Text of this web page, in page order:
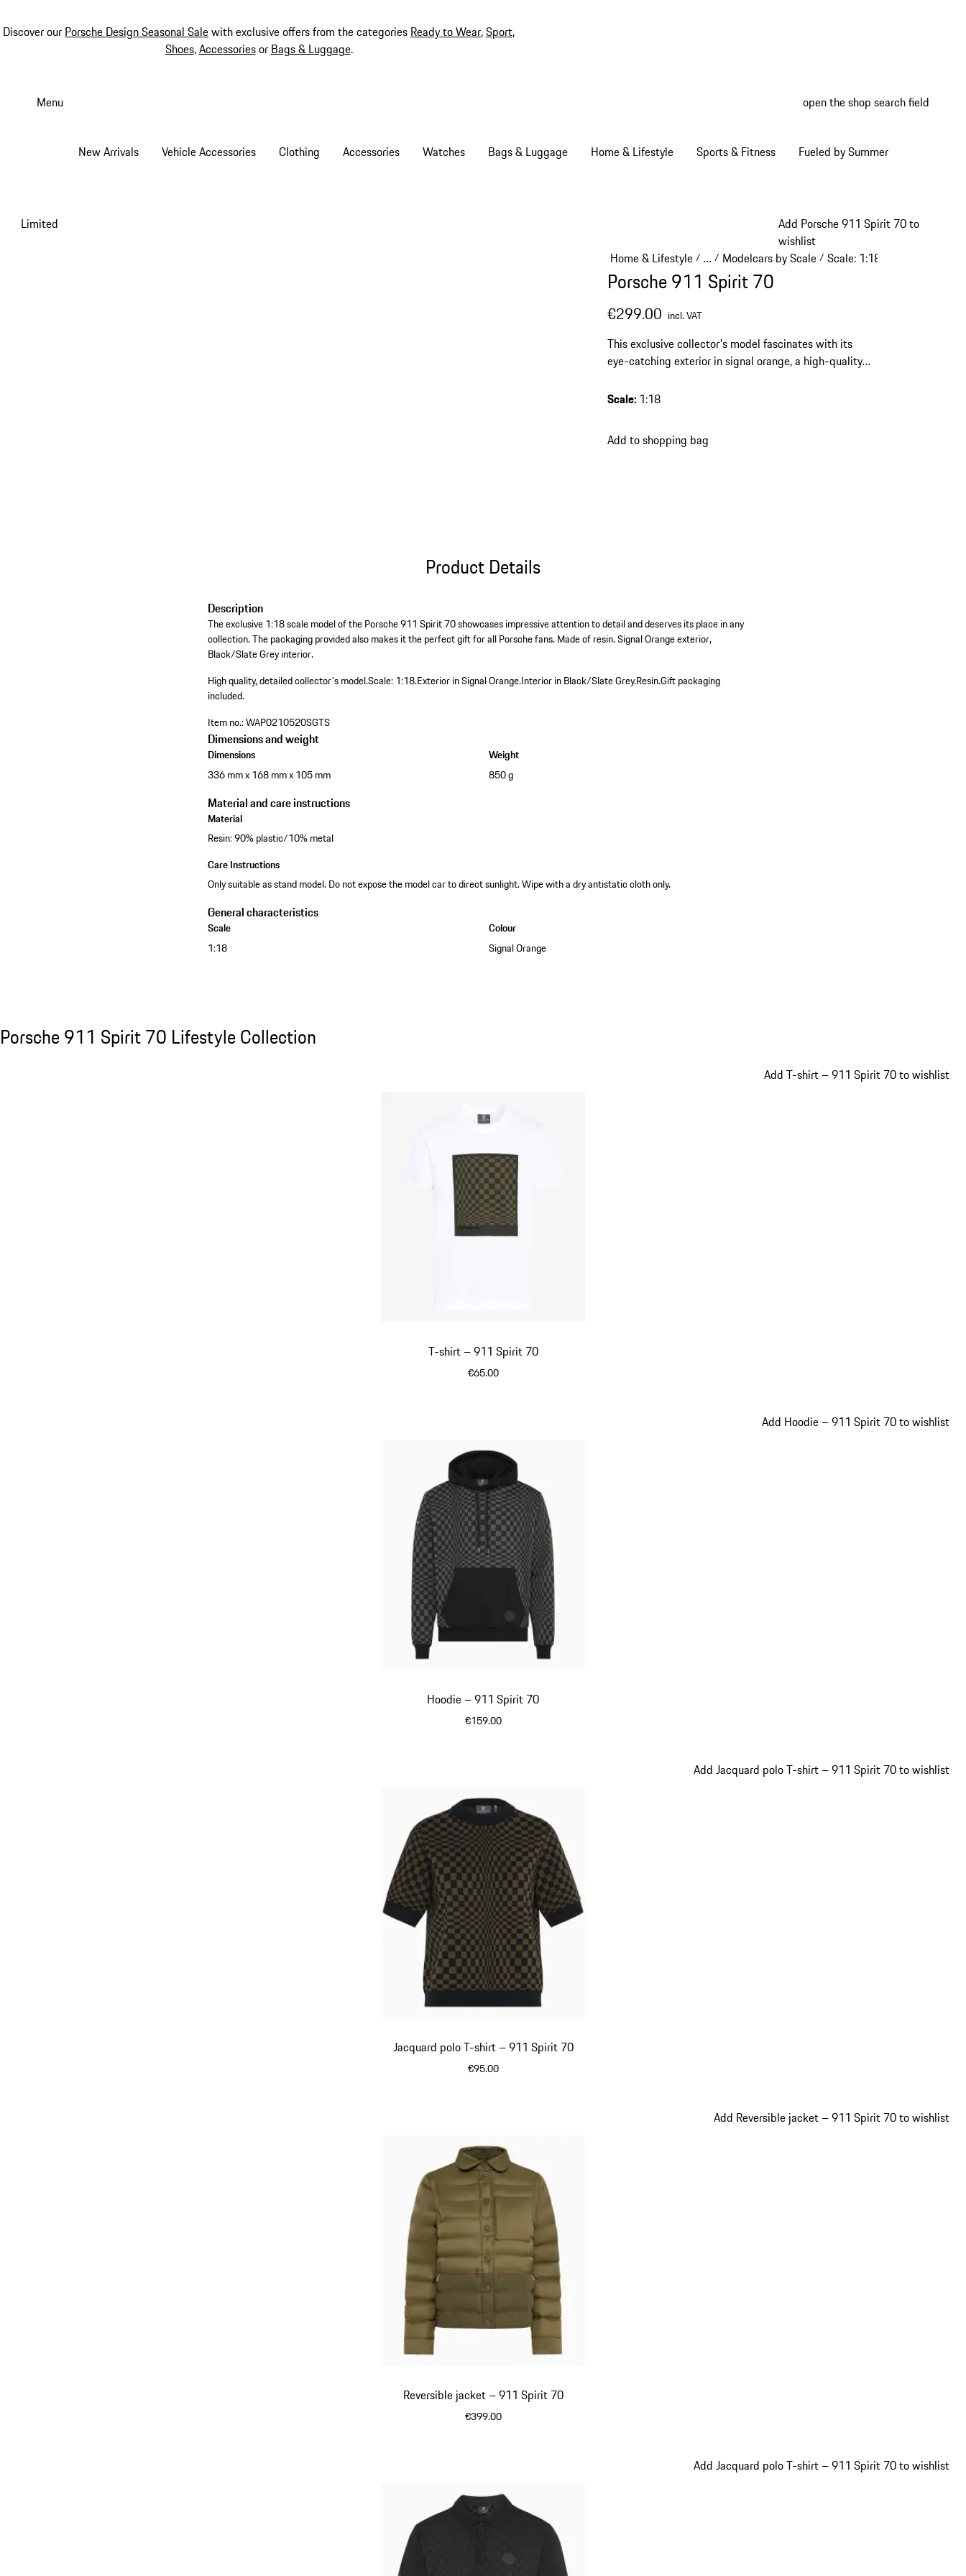
Discover our Porsche Design Seasonal Salewith exclusive offers from the categories Ready to Wear,Sport,
Shoes,Accessoriesor Bags & Luggage.
Menu open the shop search field
New Arrivals Vehicle Accessories Clothing Accessories Watches Bags & Luggage Home & Lifestyle Sports & Fitness Fueled by Summer
Add Porsche 911 Spirit 70 to
wishlist
Limited
Home & Lifestyle/ …
Reveal collapsed breadcrumb items
/ Modelcars by Scale/ Scale: 1:18
Porsche 911 Spirit 70
€299.00 incl. VAT
This exclusive collector's model fascinates with its
eye-catching exterior in signal orange, a high-quality
character for any discerning Porsche collection.
Scale: 1:18
Add to shopping bag
Product Details
Description
The exclusive 1:18 scale model of the Porsche 911 Spirit 70 showcases impressive attention to detail and deserves its place in any
collection. The packaging provided also makes it the perfect gift for all Porsche fans. Made of resin. Signal Orange exterior,
Black/Slate Grey interior.
High quality, detailed collector's model.Scale: 1:18.Exterior in Signal Orange.Interior in Black/Slate Grey.Resin.Gift packaging
included.
Item no.:WAP0210520SGTS
Dimensions and weight
Dimensions
336 mm x 168 mm x 105 mm
Weight
850 g
Material and care instructions
Material
Resin: 90% plastic/10% metal
Care Instructions
Only suitable as stand model. Do not expose the model car to direct sunlight. Wipe with a dry antistatic cloth only.
General characteristics
Scale
1:18
Colour
Signal Orange
Porsche 911 Spirit 70 Lifestyle Collection
Porsche 911 Spirit 70 Lifestyle Collection
T-shirt – 911 Spirit 70
€65.00
Add T-shirt – 911 Spirit 70 to wishlist
Hoodie – 911 Spirit 70
€159.00
Add Hoodie – 911 Spirit 70 to wishlist
Jacquard polo T-shirt – 911 Spirit 70
€95.00
Add Jacquard polo T-shirt – 911 Spirit 70 to wishlist
Reversible jacket – 911 Spirit 70
€399.00
Add Reversible jacket – 911 Spirit 70 to wishlist
Add Jacquard polo T-shirt – 911 Spirit 70 to wishlist